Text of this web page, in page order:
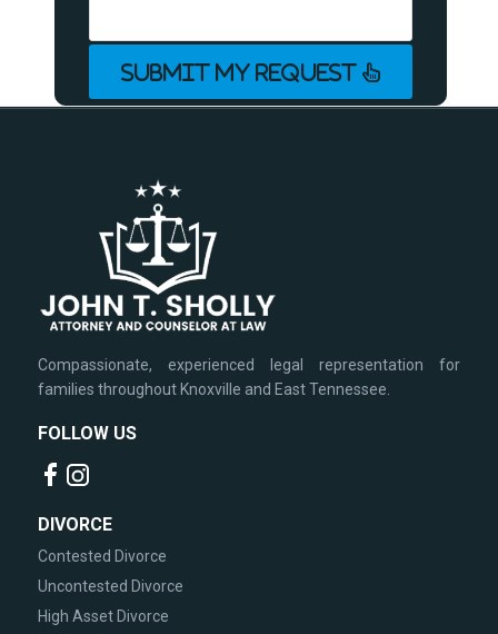
SUBMIT MY REQUEST
Compassionate, experienced legal representation for
families throughout Knoxville and East Tennessee.
FOLLOW US
DIVORCE
Contested Divorce
Uncontested Divorce
High Asset Divorce